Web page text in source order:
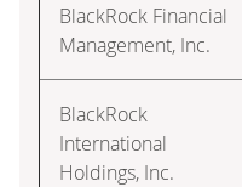
BlackRock Financial
Management, Inc.
BlackRock
International
Holdings, Inc.